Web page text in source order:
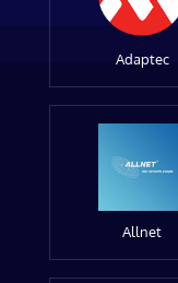
Adaptec
Allnet